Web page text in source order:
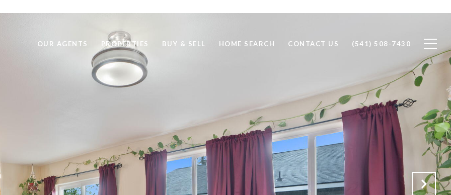
OUR AGENTS PROPERTIES BUY & SELL HOME SEARCH CONTACT US (541) 508-7430